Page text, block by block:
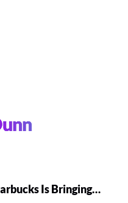
Is Bringing…